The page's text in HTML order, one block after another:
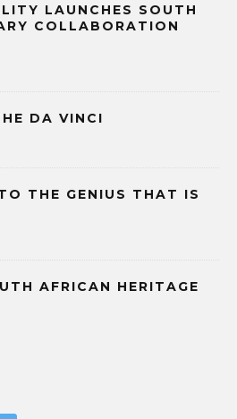
LAUNCHES SOUTH
COLLABORATION
DA VINCI
THE GENIUS THAT IS
AFRICAN HERITAGE